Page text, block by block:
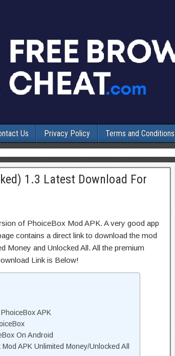
Us Privacy Policy Terms and
1.3 Latest Download For
of PhoiceBox Mod APK. A very good app
contains a direct link to download the mod
Money and Unlocked All. All the premium
Link is Below!
APK
On Android
APK Unlimited Money/Unlocked All